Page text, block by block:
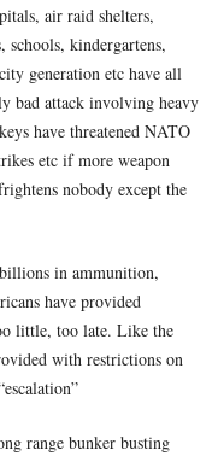
air raid shelters,
kindergartens,
generation etc have all
bad attack involving heavy
have threatened NATO
etc if more weapon
nobody except the
in ammunition,
have provided
little, too late. Like the
with restrictions on
range bunker busting